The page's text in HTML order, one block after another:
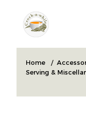
Home /
Serving &